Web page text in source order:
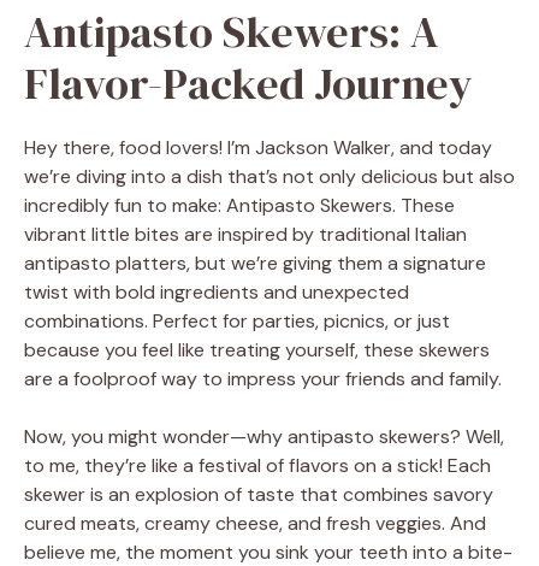
Antipasto Skewers: A
Flavor-Packed Journey
Hey there, food lovers! I’m Jackson Walker, and today
we’re diving into a dish that’s not only delicious but also
incredibly fun to make: Antipasto Skewers. These
vibrant little bites are inspired by traditional Italian
antipasto platters, but we’re giving them a signature
twist with bold ingredients and unexpected
combinations. Perfect for parties, picnics, or just
because you feel like treating yourself, these skewers
are a foolproof way to impress your friends and family.
Now, you might wonder—why antipasto skewers? Well,
to me, they’re like a festival of flavors on a stick! Each
skewer is an explosion of taste that combines savory
cured meats, creamy cheese, and fresh veggies. And
believe me, the moment you sink your teeth into a bite-